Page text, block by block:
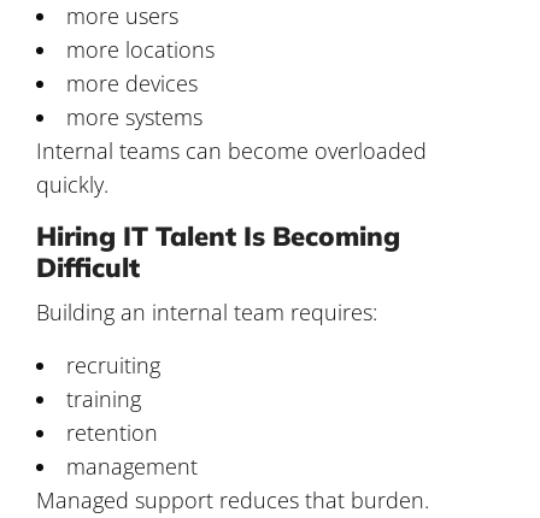
more users
more locations
more devices
more systems
Internal teams can become overloaded
quickly.
Hiring IT Talent Is Becoming
Difficult
Building an internal team requires:
recruiting
training
retention
management
Managed support reduces that burden.